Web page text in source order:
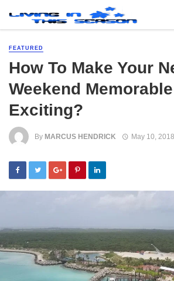
FEATURED
How To Make Your
Weekend
Exciting?
By MARCUS HENDRICK May 10, 2018